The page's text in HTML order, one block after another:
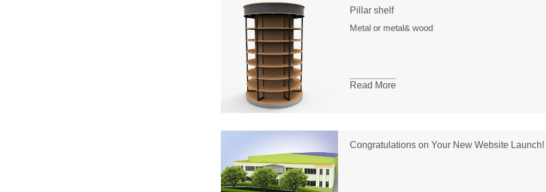
Pillar shelf
Metal or metal& wood
Read More
Congratulations on Your New Website Launch!